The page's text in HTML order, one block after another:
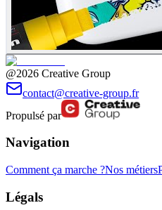
@2026 Creative Group
contact@creative-group.fr
Propulsé par
Navigation
Comment ça marche ?Nos métiers
Légals